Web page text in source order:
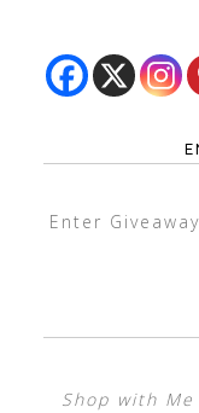
Enter
Shop with